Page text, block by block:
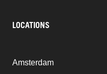
LOCATIONS
Amsterdam